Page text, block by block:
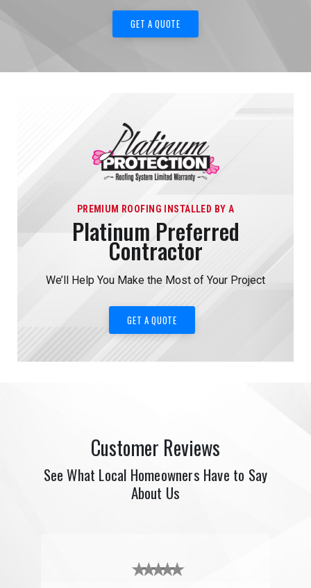
GET A QUOTE
PREMIUM ROOFING INSTALLED BY A
Platinum Preferred
Contractor
We’ll Help You Make the Most of Your Project
GET A QUOTE
Customer Reviews
See What Local Homeowners Have to Say
About Us
★ ★ ★ ★ ★